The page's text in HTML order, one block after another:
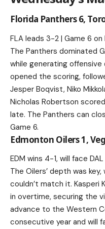
Florida Panthers 6,
FLA leads 3-2 | Game 6 on
The Panthers dominated
while generating offensive
opened the scoring,
Jesper Boqvist, Niko
Nicholas Robertson
late. The Panthers can
Game 6.
Edmonton Oilers 1,
EDM wins 4-1, will face
The Oilers’ depth was
couldn’t match it. Kasperi
in overtime, securing the
advance to the Western
consecutive year and will